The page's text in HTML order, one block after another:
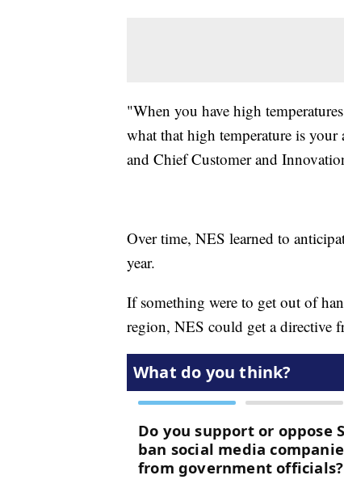
"When you have high
what that high temperature is
and Chief Customer and
Over time, NES learned to
year.
If something were to get out of
region, NES could get a directive